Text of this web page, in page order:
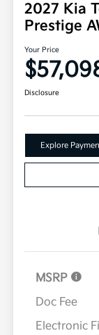
2027 Kia
Prestige
Your Price
Disclosure
Explore
MSRP
Doc Fee
Electronic